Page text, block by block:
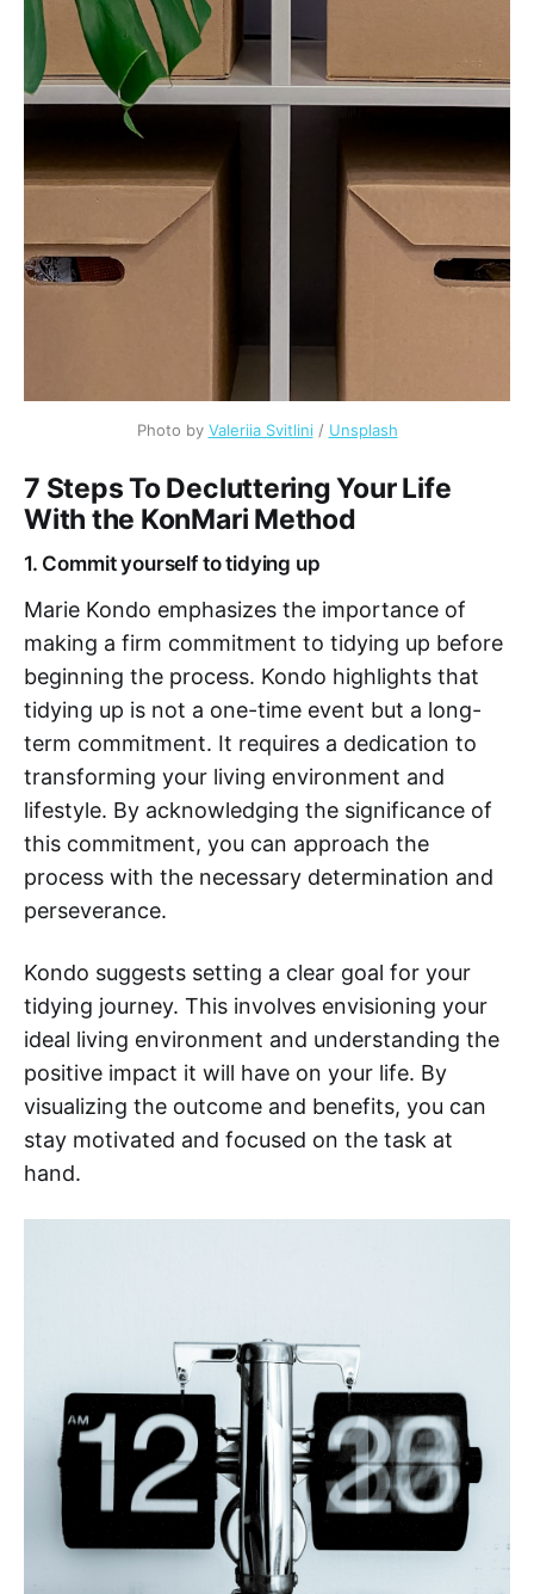
Photo by Valeriia Svitlini / Unsplash
7 Steps To Decluttering Your Life
With the KonMari Method
1. Commit yourself to tidying up
Marie Kondo emphasizes the importance of
making a firm commitment to tidying up before
beginning the process. Kondo highlights that
tidying up is not a one-time event but a long-
term commitment. It requires a dedication to
transforming your living environment and
lifestyle. By acknowledging the significance of
this commitment, you can approach the
process with the necessary determination and
perseverance.
Kondo suggests setting a clear goal for your
tidying journey. This involves envisioning your
ideal living environment and understanding the
positive impact it will have on your life. By
visualizing the outcome and benefits, you can
stay motivated and focused on the task at
hand.